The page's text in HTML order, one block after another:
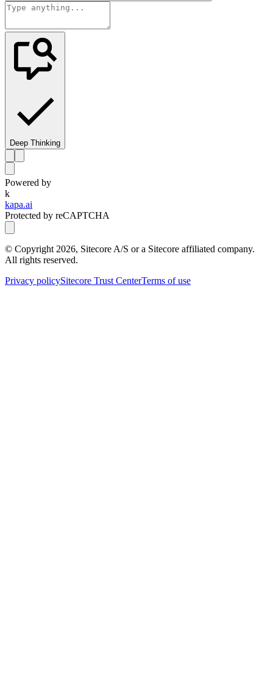
Deep Thinking
Powered by
k
kapa.ai
Protected by reCAPTCHA
© Copyright 2026, Sitecore A/S or a Sitecore affiliated company.
All rights reserved.
Privacy policySitecore Trust CenterTerms of use